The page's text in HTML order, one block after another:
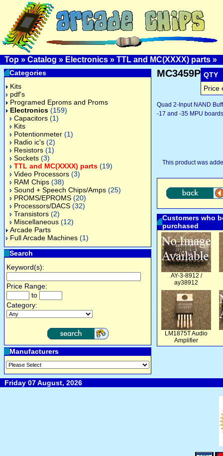
Top » Catalog » Electronics » TTL and MC(XXXX) parts »
Categories
Kits
pdf's
Programed Eproms and Proms
Electronics (159)
Capacitors (1)
Kits
Potentionmeter (1)
Radio ic's (2)
Resistors (1)
Sockets (3)
TTL and MC(XXXX) parts (19)
Video Processors (3)
RAM Chips (38)
Sound + Speech Chips/Amps (25)
PROMS/EPROMS (20)
Processors/DACS (32)
Transistors (2)
Miscellaneous (12)
Arcade Parts
Full Arcade Machines (1)
Search
Keyword(s):
Price Range:
to
Category:
Manufacturers
MC3459P QTY
Price
Quad 2-Input NAND
-17 and -35 MPU
This product was
Customers who
purchased
AY-3-8912 /
ay38912
LM1875T Audio
Amplifier
Friday 07 August, 2026